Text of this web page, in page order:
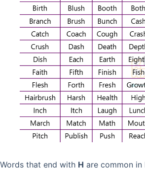
Words that end with H are common in